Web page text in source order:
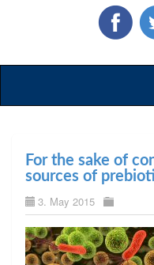
For the sake of
sources of
3. May 2015